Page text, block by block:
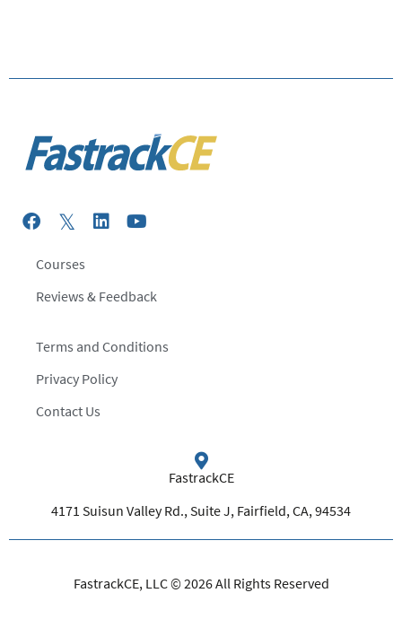
Courses
Reviews & Feedback
Terms and Conditions
Privacy Policy
Contact Us
FastrackCE
4171 Suisun Valley Rd., Suite J, Fairfield, CA, 94534
FastrackCE, LLC © 2026 All Rights Reserved